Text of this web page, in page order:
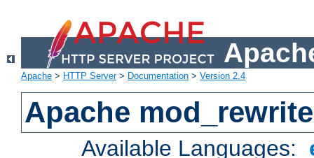
Apache > HTTP Server> Documentation > Version 2.4
Apache mod_rewrite
Available Languages: